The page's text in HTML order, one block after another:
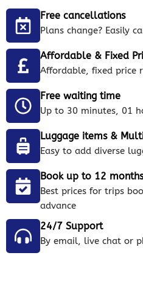
Free cancellations
Plans change? Easily
Affordable & Fixed
Affordable, fixed price
Free waiting time
Up to 30 minutes, 01
Luggage items &
Easy to add diverse
Book up to 12
Best prices for trips
advance
24/7 Support
By email, live chat or